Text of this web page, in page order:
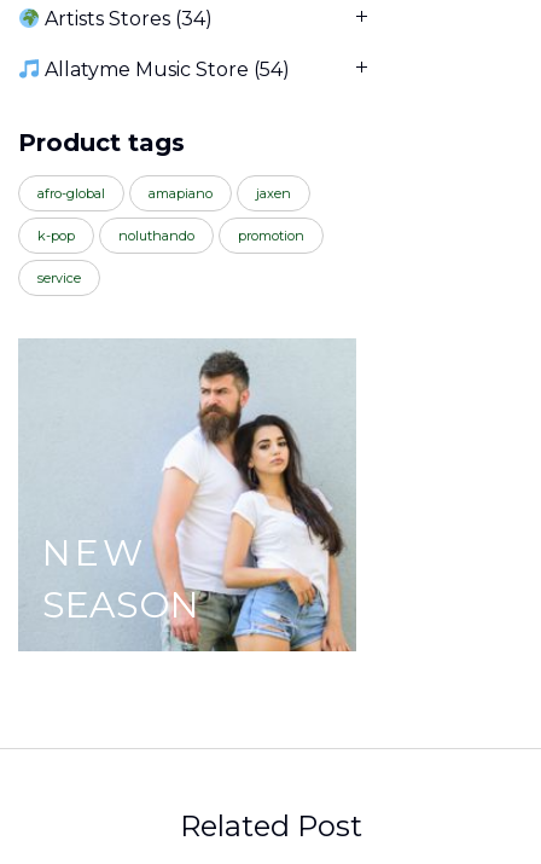
Artists Stores (34)
Allatyme Music Store (54)
Product tags
afro-global amapiano jaxen
k-pop noluthando promotion
service
NEW
SEASON
Related Post